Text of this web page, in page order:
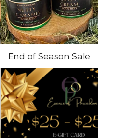
End of Season Sale